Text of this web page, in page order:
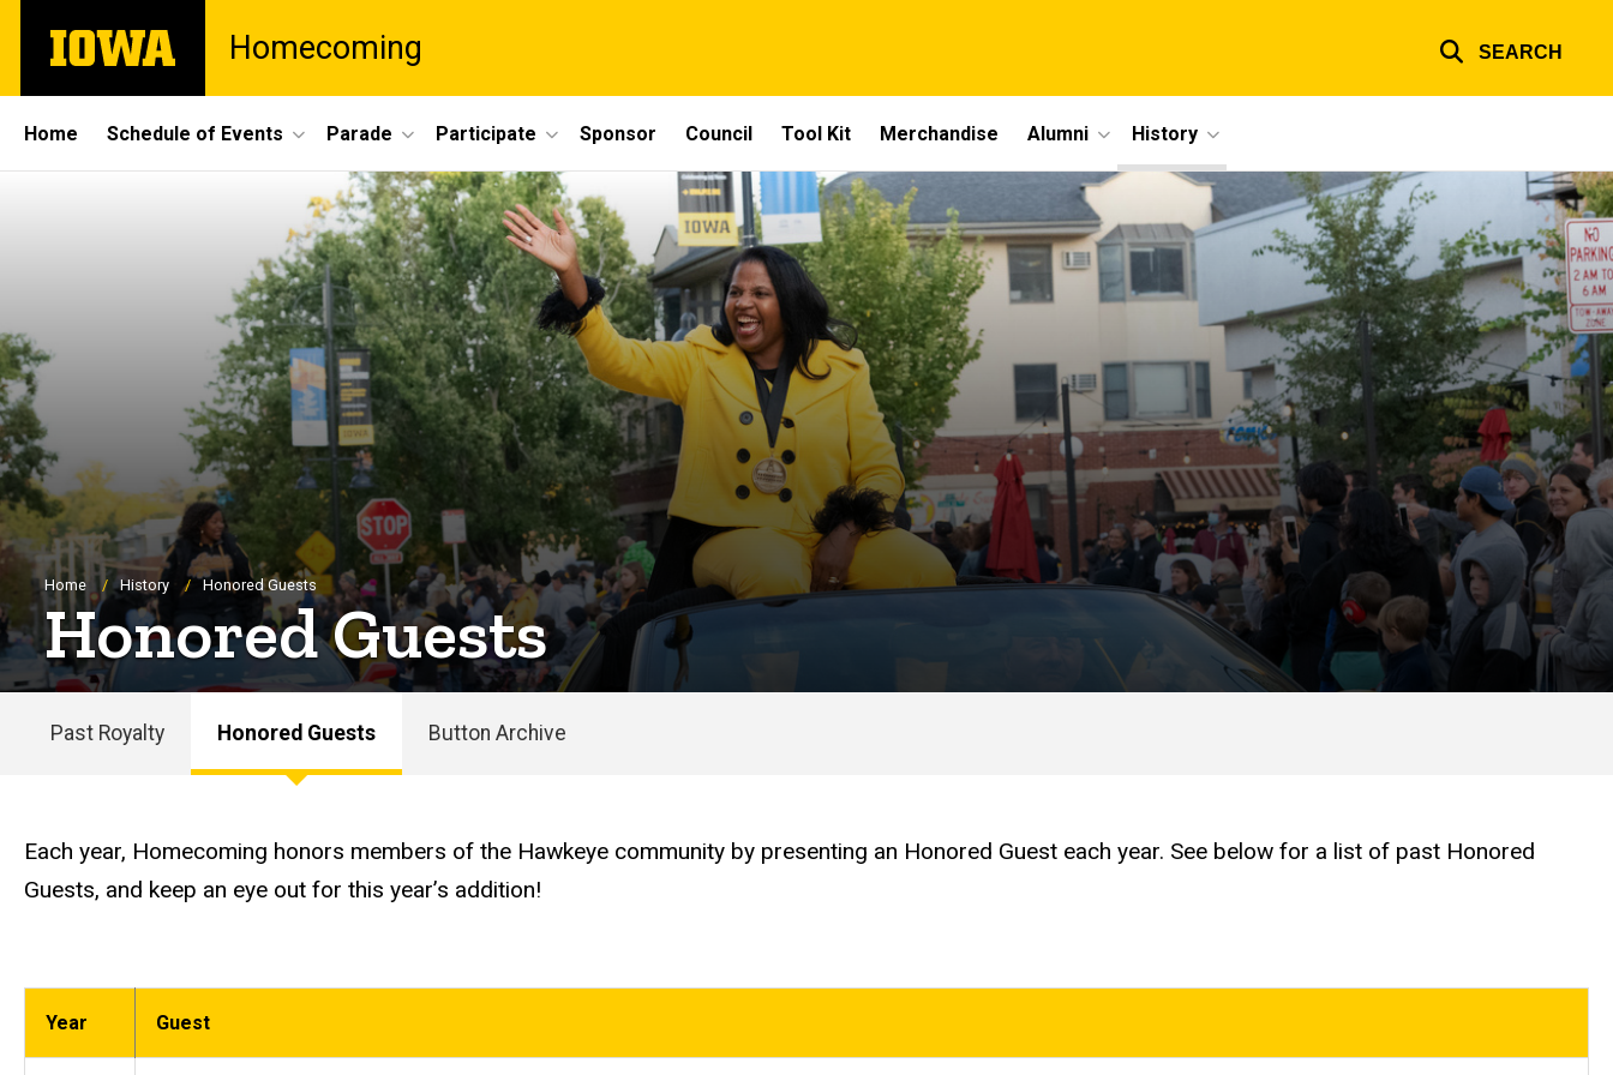
main
The
University
Homecoming SEARCH
Site
Main
Home Schedule of Events Parade Participate Sponsor Council Tool Kit Merchandise Alumni History
Breadcrumb
Home History Honored Guests
Honored Guests
navigation
Past Royalty Honored Guests Button Archive
Each year, Homecoming honors members of the Hawkeye community by presenting an Honored Guest each year. See below for a list of past Honored
Guests, and keep an eye out for this year’s addition!
Year Guest